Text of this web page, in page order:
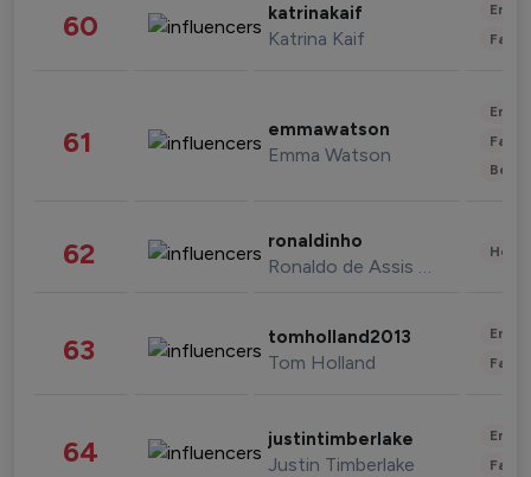
60 katrinakaif
Katrina Kaif
61 emmawatson
Emma Watson
62 ronaldinho
Ronaldo de Assis Moreira
63 tomholland2013
Tom Holland
64 justintimberlake
Justin Timberlake